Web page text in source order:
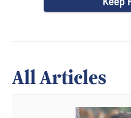
All Articles